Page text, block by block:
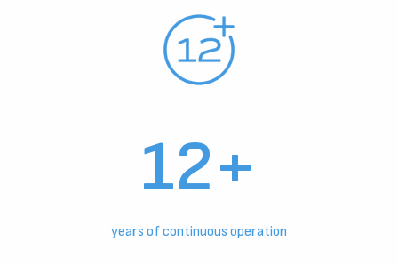
12+
years of continuous operation